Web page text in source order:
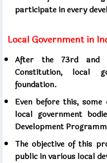
participate in every
Local Government in
After the 73rd and
Constitution, local
foundation.
Even before this,
local government
Development
The objective of this
public in various local